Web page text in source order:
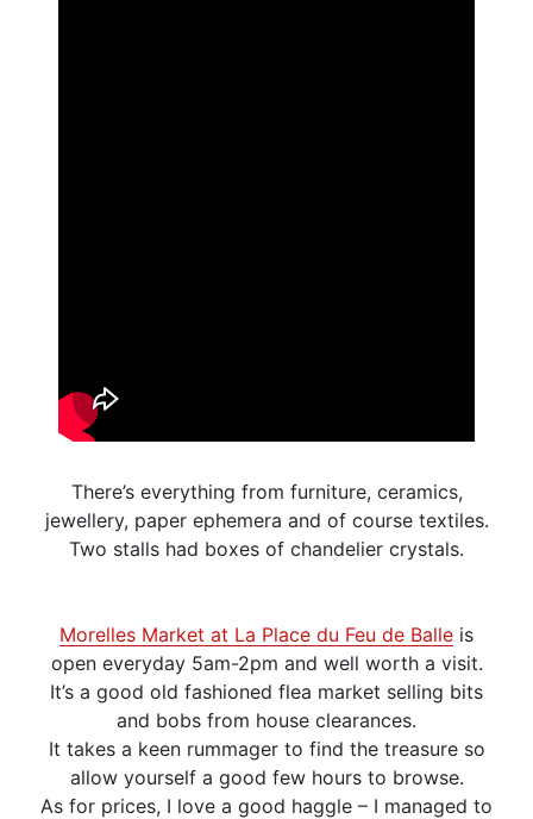
There’s everything from furniture, ceramics,
jewellery, paper ephemera and of course textiles.
Two stalls had boxes of chandelier crystals.
Morelles Market at La Place du Feu de Balle is
open everyday 5am-2pm and well worth a visit.
It’s a good old fashioned flea market selling bits
and bobs from house clearances.
It takes a keen rummager to find the treasure so
allow yourself a good few hours to browse.
As for prices, I love a good haggle – I managed to